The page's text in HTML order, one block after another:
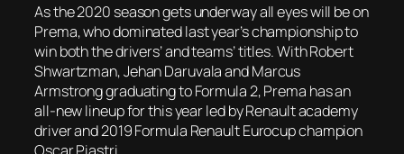
As the 2020 season gets underway all eyes will be on
Prema, who dominated last year’s championship to
win both the drivers’ and teams’ titles. With Robert
Shwartzman, Jehan Daruvala and Marcus
Armstrong graduating to Formula 2, Prema has an
all-new lineup for this year led by Renault academy
driver and 2019 Formula Renault Eurocup champion